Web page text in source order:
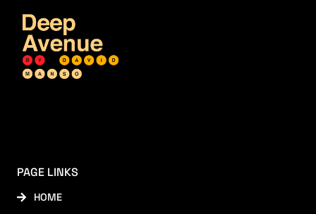
PAGE LINKS
HOME